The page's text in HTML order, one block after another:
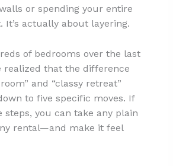
or spending your entire
It’s actually about layering.
of bedrooms over the last
realized that the difference
and “classy retreat”
to five specific moves. If
steps, you can take any plain
rental—and make it feel